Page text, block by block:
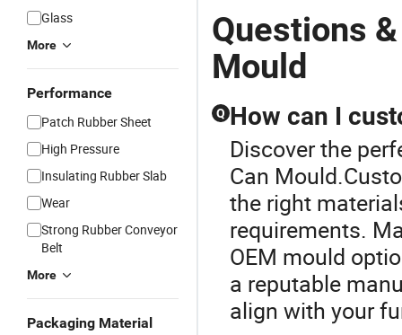
Glass
More
Performance
Patch Rubber Sheet
High Pressure
Insulating Rubber Slab
Wear
Strong Rubber Conveyor
Belt
More
Packaging Material
Questions
Mould
Q How can I
Discover the
Can
the right
requirements.
OEM mould
a reputable
align with your